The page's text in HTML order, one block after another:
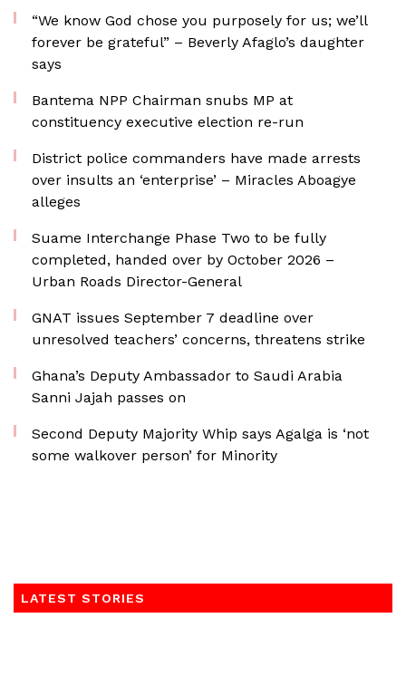
“We know God chose you purposely for us; we’ll
forever be grateful” – Beverly Afaglo’s daughter
says
Bantema NPP Chairman snubs MP at
constituency executive election re-run
District police commanders have made arrests
over insults an ‘enterprise’ – Miracles Aboagye
alleges
Suame Interchange Phase Two to be fully
completed, handed over by October 2026 –
Urban Roads Director-General
GNAT issues September 7 deadline over
unresolved teachers’ concerns, threatens strike
Ghana’s Deputy Ambassador to Saudi Arabia
Sanni Jajah passes on
Second Deputy Majority Whip says Agalga is ‘not
some walkover person’ for Minority
LATEST STORIES